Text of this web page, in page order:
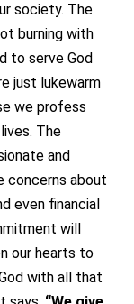
society. The
burning with
to serve God
just lukewarm
we profess
The
and
concerns about
even financial
will
our hearts to
with all that